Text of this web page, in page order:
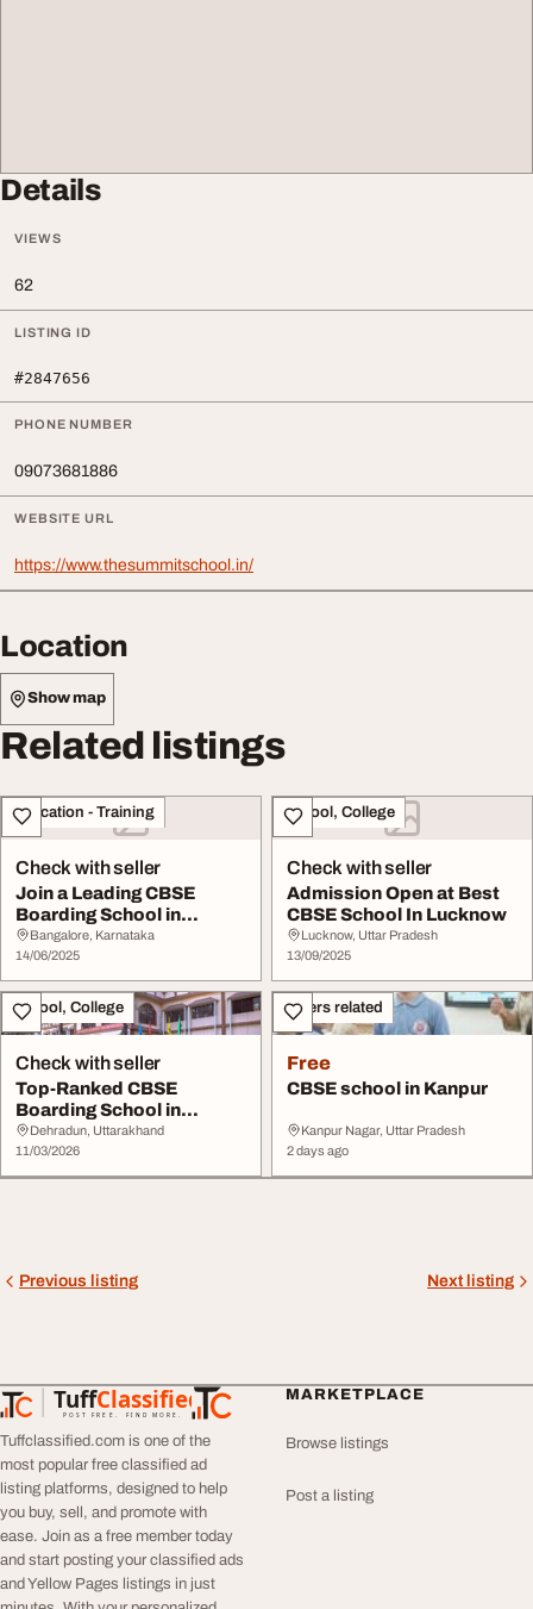
Details
VIEWS
62
LISTING ID
#2847656
PHONE NUMBER
09073681886
WEBSITE URL
https://www.thesummitschool.in/
Location
Show map
Related listings
Education - Training
Check with seller
Join a Leading CBSE
Boarding School in
Bangalore
Bangalore, Karnataka
14/06/2025
School, College
Check with seller
Admission Open at Best
CBSE School In Lucknow
Lucknow, Uttar Pradesh
13/09/2025
School, College
Check with seller
Top-Ranked CBSE
Boarding School in
Uttarakhand Admissions
Op...
Dehradun, Uttarakhand
11/03/2026
Others related
Free
CBSE school in Kanpur
Kanpur Nagar, Uttar Pradesh
2 days ago
Previous listing Next listing
TuffClassified
POST FREE. FIND MORE.
TuffClassified
Tuffclassified.com is one of the
most popular free classified ad
listing platforms, designed to help
you buy, sell, and promote with
ease. Join as a free member today
and start posting your classified ads
and Yellow Pages listings in just
MARKETPLACE
Browse listings
Post a listing